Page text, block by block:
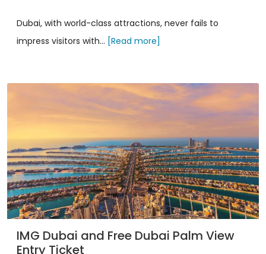
Dubai, with world-class attractions, never fails to
impress visitors with... [Read more]
IMG Dubai and Free Dubai Palm View
Entry Ticket